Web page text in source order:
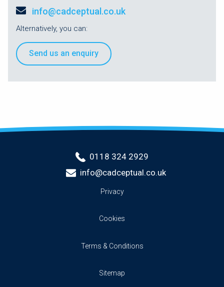
info@cadceptual.co.uk
Alternatively, you can:
Send us an enquiry
0118 324 2929
info@cadceptual.co.uk
Privacy
Cookies
Terms & Conditions
Sitemap